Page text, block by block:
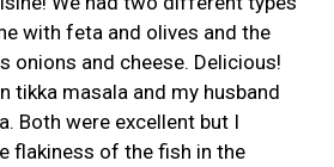
with feta and olives and the
onions and cheese. Delicious!
tikka masala and my husband
Both were excellent but I
flakiness of the fish in the